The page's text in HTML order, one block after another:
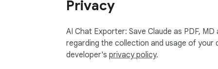
Claude Exporter captures everything in
- Code blocks with proper formatting
- Math formulas
- Tables and charts
Privacy
AI Chat Exporter: Save Claude as PDF,
regarding the collection and usage of
developer's privacy policy.